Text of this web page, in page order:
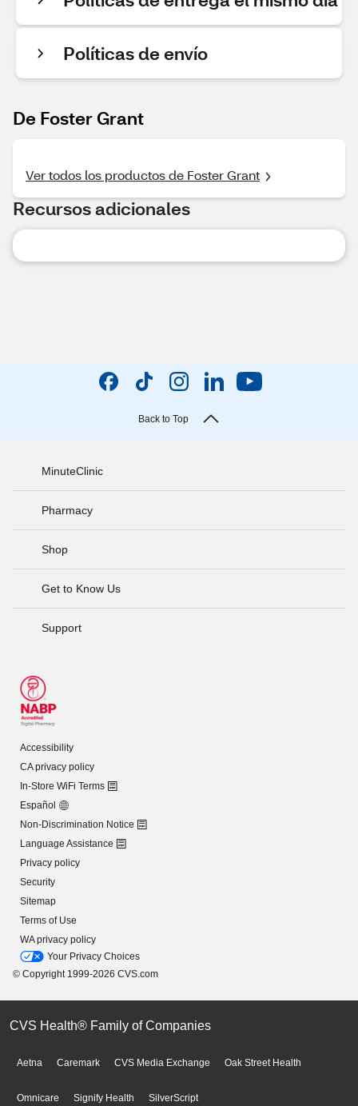
Políticas de envío
De Foster Grant
Ver todos los productos de Foster Grant
Recursos adicionales
Back to Top
MinuteClinic
Pharmacy
Shop
Get to Know Us
Support
Accessibility
CA privacy policy
In-Store WiFi Terms
Español
Non-Discrimination Notice
Language Assistance
Privacy policy
Security
Sitemap
Terms of Use
WA privacy policy
Your Privacy Choices
© Copyright 1999-2026 CVS.com
CVS Health® Family of Companies
Aetna Caremark CVS Media Exchange Oak Street Health
Omnicare Signify Health SilverScript